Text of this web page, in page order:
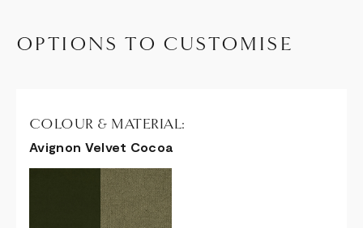
OPTIONS TO CUSTOMISE
COLOUR & MATERIAL:
Avignon Velvet Cocoa